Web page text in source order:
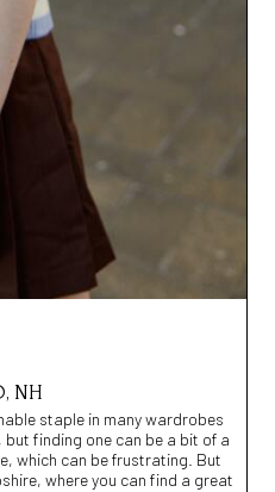
NH
staple in many wardrobes
finding one can be a bit of a
which can be frustrating. But
where you can find a great